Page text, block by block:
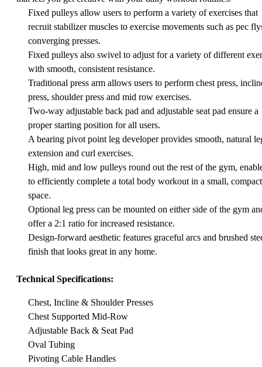
Fixed pulleys allow users to perform a variety of exercises that
recruit stabilizer muscles to exercise movements such as pec
converging presses.
Fixed pulleys also swivel to adjust for a variety of different
with smooth, consistent resistance.
Traditional press arm allows users to perform chest press,
press, shoulder press and mid row exercises.
Two-way adjustable back pad and adjustable seat pad ensure a
proper starting position for all users.
A bearing pivot point leg developer provides smooth, natural
extension and curl exercises.
High, mid and low pulleys round out the rest of the gym,
to efficiently complete a total body workout in a small, compact
space.
Optional leg press can be mounted on either side of the gym
offer a 2:1 ratio for increased resistance.
Design-forward aesthetic features graceful arcs and brushed
finish that looks great in any home.
Technical Specifications:
Chest, Incline & Shoulder Presses
Chest Supported Mid-Row
Adjustable Back & Seat Pad
Oval Tubing
Pivoting Cable Handles